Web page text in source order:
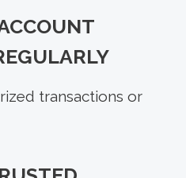
transactions or